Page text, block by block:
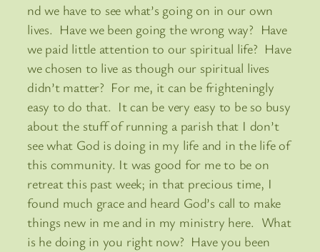
nd we have to see what’s going on in our own
lives. Have we been going the wrong way? Have
we paid little attention to our spiritual life? Have
we chosen to live as though our spiritual lives
didn’t matter? For me, it can be frighteningly
easy to do that. It can be very easy to be so busy
about the stuff of running a parish that I don’t
see what God is doing in my life and in the life of
this community. It was good for me to be on
retreat this past week; in that precious time, I
found much grace and heard God’s call to make
things new in me and in my ministry here. What
is he doing in you right now? Have you been